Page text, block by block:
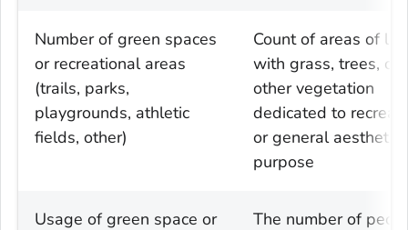
Number of green spaces
or recreational areas
(trails, parks,
playgrounds, athletic
fields, other)
Count of areas of
with grass, trees, or
other vegetation
dedicated to
or general aesthetic
purpose
Usage of green space or
The number of